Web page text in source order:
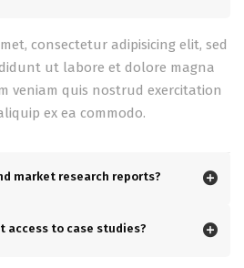
consectetur adipisicing elit, sed
ut labore et dolore magna
veniam quis nostrud exercitation
ex ea commodo.
market research reports?
access to case studies?